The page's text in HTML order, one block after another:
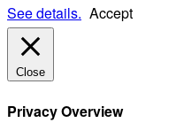
See details. Accept
Close
Privacy Overview